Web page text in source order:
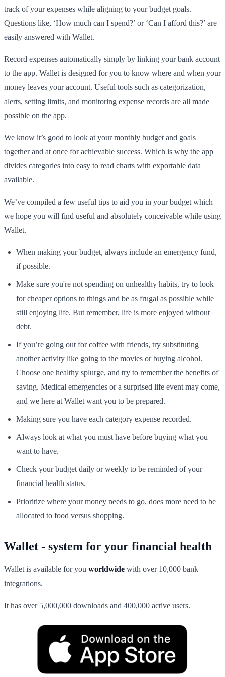
track of your expenses while aligning to your budget goals.
Questions like, ‘How much can I spend?’ or ‘Can I afford this?’ are
easily answered with Wallet.
Record expenses automatically simply by linking your bank account
to the app. Wallet is designed for you to know where and when your
money leaves your account. Useful tools such as categorization,
alerts, setting limits, and monitoring expense records are all made
possible on the app.
We know it’s good to look at your monthly budget and goals
together and at once for achievable success. Which is why the app
divides categories into easy to read charts with exportable data
available.
We’ve compiled a few useful tips to aid you in your budget which
we hope you will find useful and absolutely conceivable while using
Wallet.
When making your budget, always include an emergency fund,
if possible.
Make sure you're not spending on unhealthy habits, try to look
for cheaper options to things and be as frugal as possible while
still enjoying life. But remember, life is more enjoyed without
debt.
If you’re going out for coffee with friends, try substituting
another activity like going to the movies or buying alcohol.
Choose one healthy splurge, and try to remember the benefits of
saving. Medical emergencies or a surprised life event may come,
and we here at Wallet want you to be prepared.
Making sure you have each category expense recorded.
Always look at what you must have before buying what you
want to have.
Check your budget daily or weekly to be reminded of your
financial health status.
Prioritize where your money needs to go, does more need to be
allocated to food versus shopping.
Wallet - system for your financial health
Wallet is available for you worldwide with over 10,000 bank
integrations.
It has over 5,000,000 downloads and 400,000 active users.